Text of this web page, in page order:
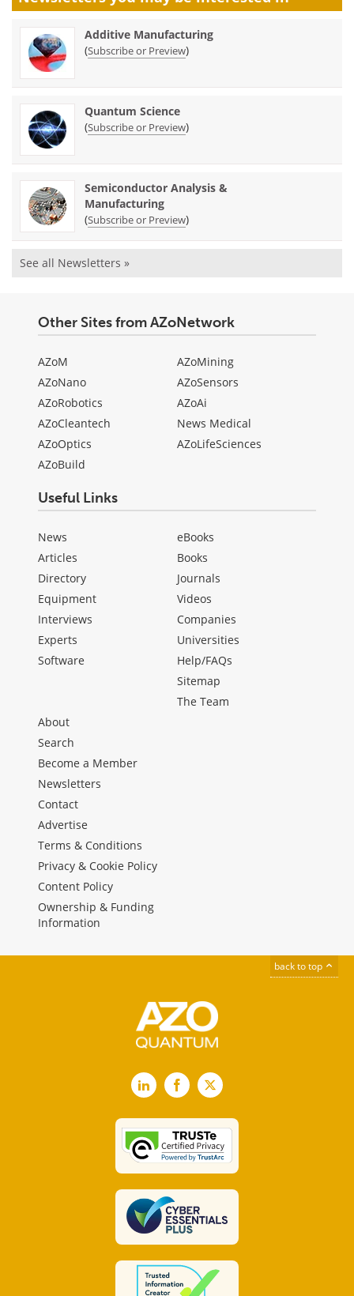
Additive Manufacturing
(Subscribe or Preview)
Quantum Science
(Subscribe or Preview)
Semiconductor Analysis &
Manufacturing
(Subscribe or Preview)
See all Newsletters »
Other Sites from AZoNetwork
AZoM
AZoNano
AZoRobotics
AZoCleantech
AZoOptics
AZoBuild
AZoMining
AZoSensors
AZoAi
News Medical
AZoLifeSciences
Useful Links
News
Articles
Directory
Equipment
Interviews
Experts
Software
eBooks
Books
Journals
Videos
Companies
Universities
Help/FAQs
Sitemap
The Team
About
Search
Become a Member
Newsletters
Contact
Advertise
Terms & Conditions
Privacy & Cookie Policy
Content Policy
Ownership & Funding
Information
back to top
LinkedInFacebook
X